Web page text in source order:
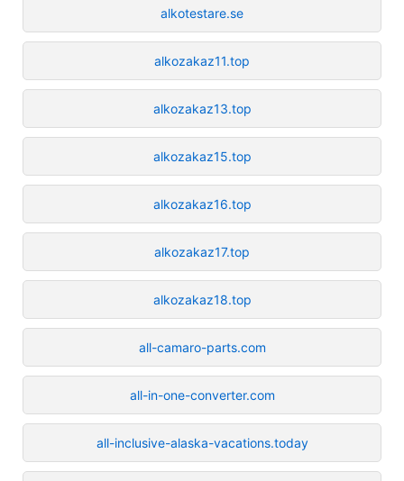
alkotestare.se
alkozakaz11.top
alkozakaz13.top
alkozakaz15.top
alkozakaz16.top
alkozakaz17.top
alkozakaz18.top
all-camaro-parts.com
all-in-one-converter.com
all-inclusive-alaska-vacations.today